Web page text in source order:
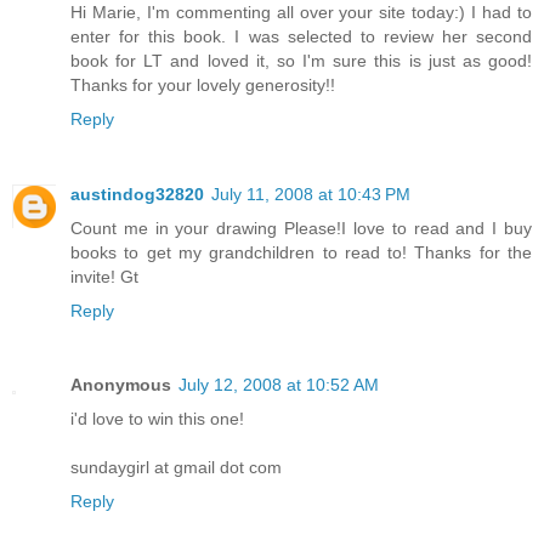
Hi Marie, I'm commenting all over your site today:) I had to
enter for this book. I was selected to review her second
book for LT and loved it, so I'm sure this is just as good!
Thanks for your lovely generosity!!
Reply
austindog32820 July 11, 2008 at 10:43 PM
Count me in your drawing Please!I love to read and I buy
books to get my grandchildren to read to! Thanks for the
invite! Gt
Reply
Anonymous July 12, 2008 at 10:52 AM
i'd love to win this one!
sundaygirl at gmail dot com
Reply